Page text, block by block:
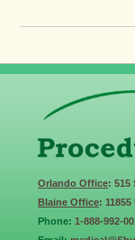
Orlando Office: 515
Blaine Office:
Phone: 1-888-992-